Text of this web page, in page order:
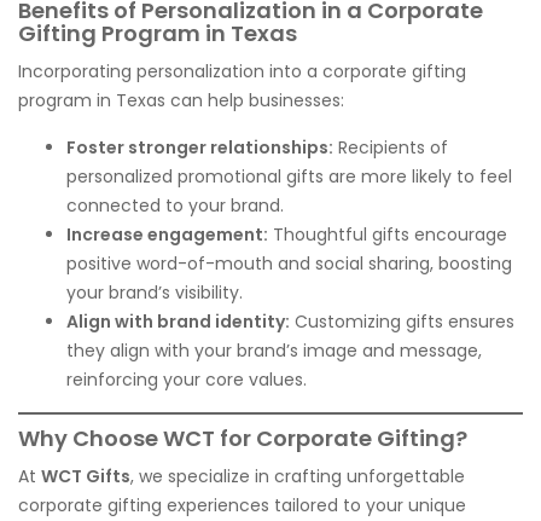
Benefits of Personalization in a Corporate
Gifting Program in Texas
Incorporating personalization into a corporate gifting
program in Texas can help businesses:
Foster stronger relationships: Recipients of
personalized promotional gifts are more likely to feel
connected to your brand.
Increase engagement: Thoughtful gifts encourage
positive word-of-mouth and social sharing, boosting
your brand’s visibility.
Align with brand identity: Customizing gifts ensures
they align with your brand’s image and message,
reinforcing your core values.
Why Choose WCT for Corporate Gifting?
At WCT Gifts, we specialize in crafting unforgettable
corporate gifting experiences tailored to your unique